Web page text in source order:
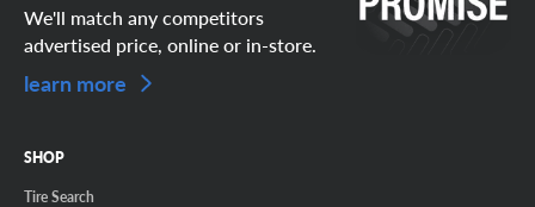
We'll match any competitors
advertised price, online or in-store.
learn more
SHOP
Tire Search